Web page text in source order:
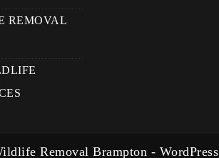
REMOVAL
Removal Brampton -